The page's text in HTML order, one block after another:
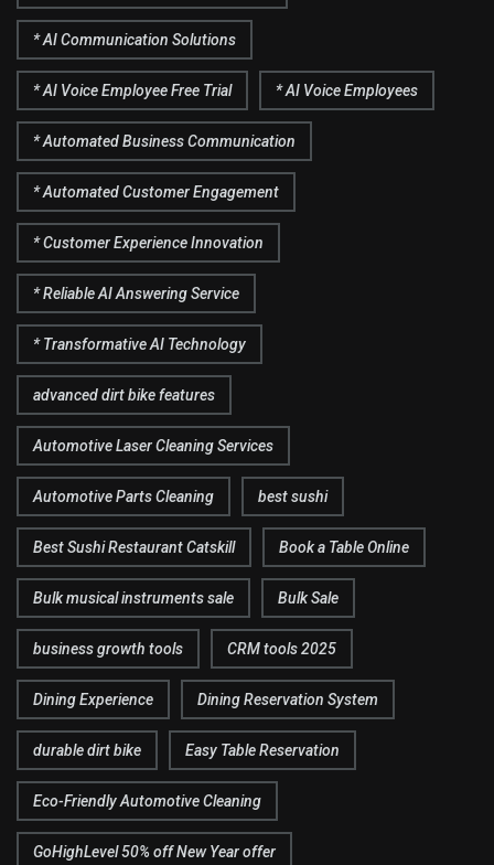
* AI Communication Solutions
* AI Voice Employee Free Trial * AI Voice Employees
* Automated Business Communication
* Automated Customer Engagement
* Customer Experience Innovation
* Reliable AI Answering Service
* Transformative AI Technology
advanced dirt bike features
Automotive Laser Cleaning Services
Automotive Parts Cleaning best sushi
Best Sushi Restaurant Catskill Book a Table Online
Bulk musical instruments sale Bulk Sale
business growth tools CRM tools 2025
Dining Experience Dining Reservation System
durable dirt bike Easy Table Reservation
Eco-Friendly Automotive Cleaning
GoHighLevel 50% off New Year offer